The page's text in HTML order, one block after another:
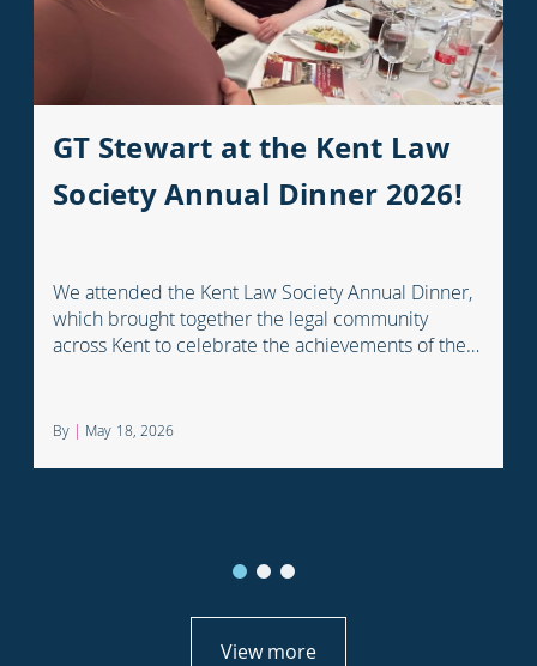
GT Stewart at the Kent Law
Society Annual Dinner 2026!
We attended the Kent Law Society Annual Dinner,
which brought together the legal community
across Kent to celebrate the achievements of the
By | May 18, 2026
View more